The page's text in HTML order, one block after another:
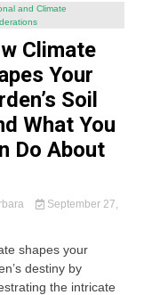
and Climate
Climate
Your
Soil
What You
Do About
September 27,
shapes your
destiny by
the intricate